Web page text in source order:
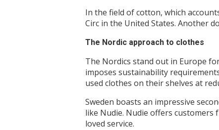
In the field of cotton, which
Circ in the United States. Another
The Nordic approach to clothes
The Nordics stand out in Europe
imposes sustainability
used clothes on their shelves at
Sweden boasts an impressive
like Nudie. Nudie offers customers
loved service.